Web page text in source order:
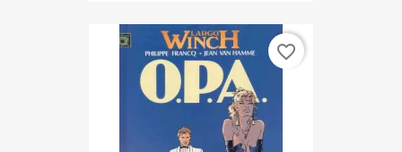
favorite_border